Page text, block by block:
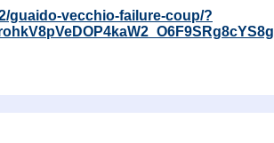
guaido-vecchio-failure-coup/?